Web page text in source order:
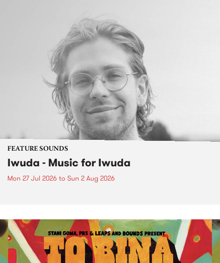
FEATURE SOUNDS
Iwuda - Music for Iwuda
Mon 27 Jul 2026 to Sun 2 Aug 2026